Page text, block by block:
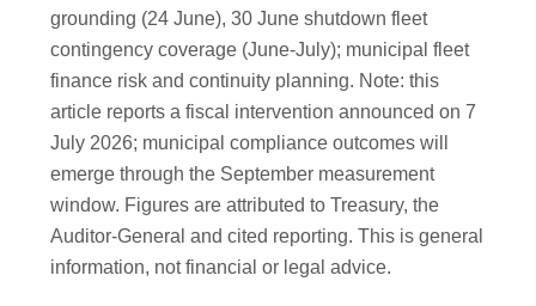
grounding (24 June), 30 June shutdown fleet
contingency coverage (June-July); municipal fleet
finance risk and continuity planning. Note: this
article reports a fiscal intervention announced on 7
July 2026; municipal compliance outcomes will
emerge through the September measurement
window. Figures are attributed to Treasury, the
Auditor-General and cited reporting. This is general
information, not financial or legal advice.